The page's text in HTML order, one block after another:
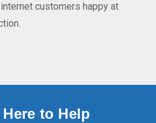
customers happy at
Here to Help